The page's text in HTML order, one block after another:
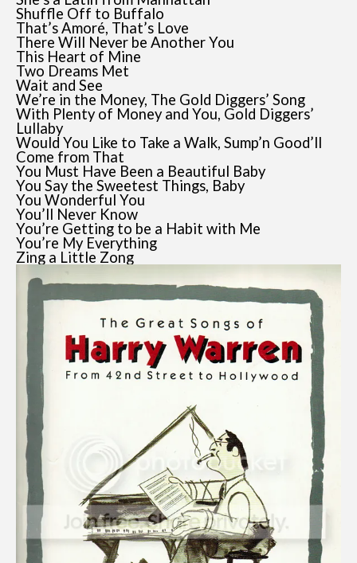
Shuffle Off to Buffalo
That’s Amoré, That’s Love
There Will Never be Another You
This Heart of Mine
Two Dreams Met
Wait and See
We’re in the Money, The Gold Diggers’ Song
With Plenty of Money and You, Gold Diggers’
Lullaby
Would You Like to Take a Walk, Sump’n Good’ll
Come from That
You Must Have Been a Beautiful Baby
You Say the Sweetest Things, Baby
You Wonderful You
You’ll Never Know
You’re Getting to be a Habit with Me
You’re My Everything
Zing a Little Zong